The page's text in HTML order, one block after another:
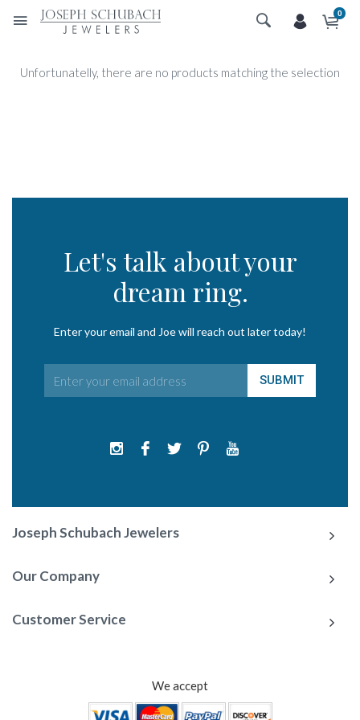
0
Unfortunatelly, there are no products matching the selection
Let's talk about your
dream ring.
Enter your email and Joe will reach out later today!
Joseph Schubach Jewelers
Our Company
Customer Service
We accept